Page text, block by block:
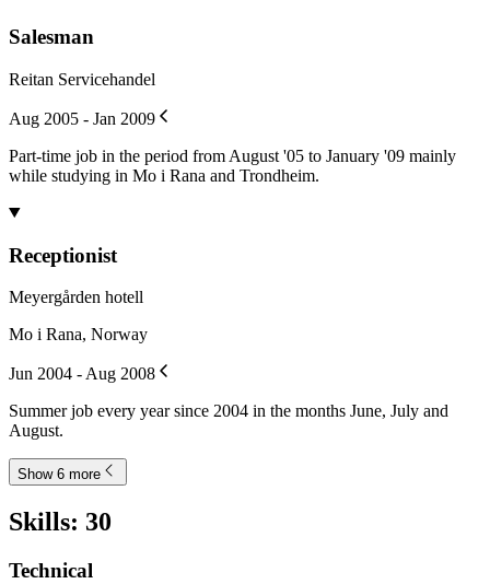
Salesman
Reitan Servicehandel
Aug 2005 - Jan 2009
Part-time job in the period from August '05 to January '09 mainly
while studying in Mo i Rana and Trondheim.
Receptionist
Meyergården hotell
Mo i Rana, Norway
Jun 2004 - Aug 2008
Summer job every year since 2004 in the months June, July and
August.
Show 6 more
Skills: 30
Technical